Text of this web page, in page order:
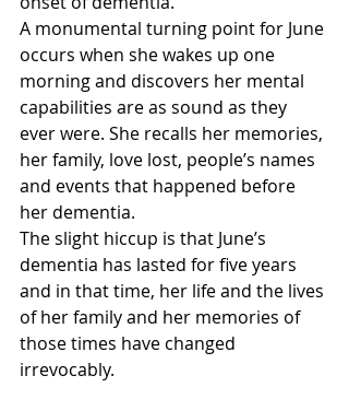
A monumental turning point for June
occurs when she wakes up one
morning and discovers her mental
capabilities are as sound as they
ever were. She recalls her memories,
her family, love lost, people’s names
and events that happened before
her dementia.
The slight hiccup is that June’s
dementia has lasted for five years
and in that time, her life and the lives
of her family and her memories of
those times have changed
irrevocably.